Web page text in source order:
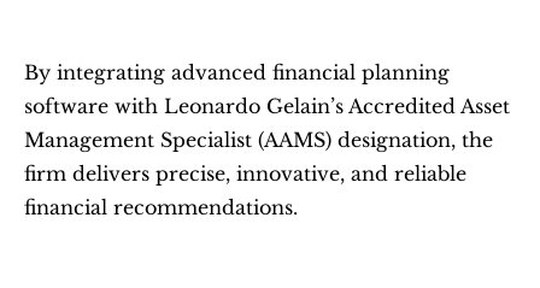
By integrating advanced financial planning
software with Leonardo Gelain’s Accredited Asset
Management Specialist (AAMS) designation, the
firm delivers precise, innovative, and reliable
financial recommendations.